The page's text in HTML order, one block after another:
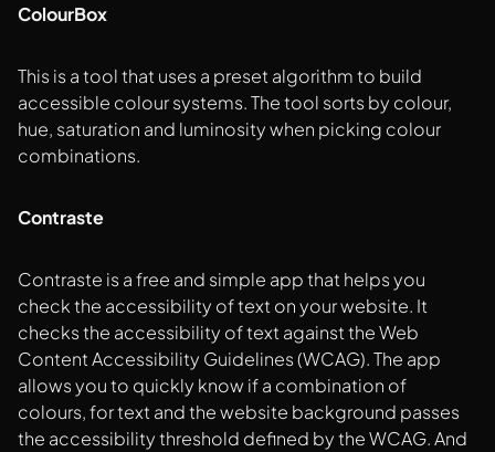
ColourBox
This is a tool that uses a preset algorithm to build
accessible colour systems. The tool sorts by colour,
hue, saturation and luminosity when picking colour
combinations.
Contraste
Contraste is a free and simple app that helps you
check the accessibility of text on your website. It
checks the accessibility of text against the Web
Content Accessibility Guidelines (WCAG). The app
allows you to quickly know if a combination of
colours, for text and the website background passes
the accessibility threshold defined by the WCAG. And